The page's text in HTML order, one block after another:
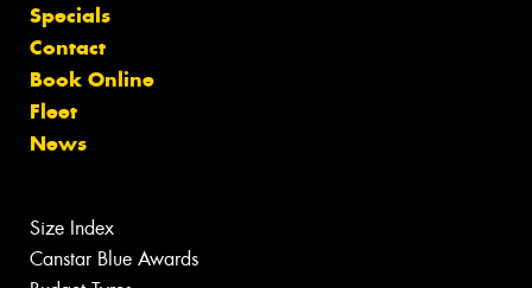
Specials
Contact
Book Online
Fleet
News
Size Index
Canstar Blue Awards